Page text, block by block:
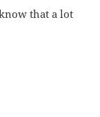
that a lot